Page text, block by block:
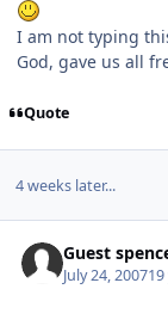
I am not typing
God, gave us all
Quote
4 weeks later...
Guest
July 24, 2007